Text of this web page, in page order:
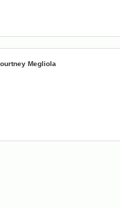
Megliola